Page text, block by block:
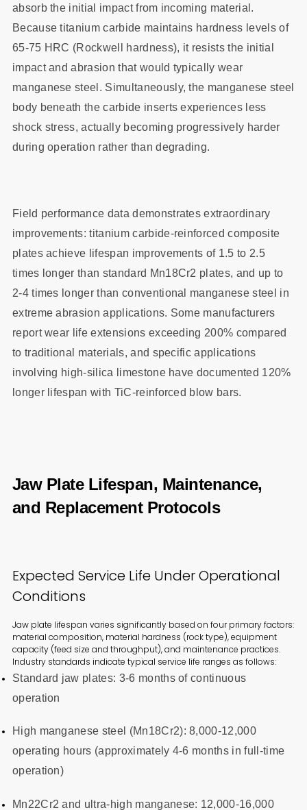
absorb the initial impact from incoming material.
Because titanium carbide maintains hardness levels of
65-75 HRC (Rockwell hardness), it resists the initial
impact and abrasion that would typically wear
manganese steel. Simultaneously, the manganese steel
body beneath the carbide inserts experiences less
shock stress, actually becoming progressively harder
during operation rather than degrading.
Field performance data demonstrates extraordinary
improvements: titanium carbide-reinforced composite
plates achieve lifespan improvements of 1.5 to 2.5
times longer than standard Mn18Cr2 plates, and up to
2-4 times longer than conventional manganese steel in
extreme abrasion applications. Some manufacturers
report wear life extensions exceeding 200% compared
to traditional materials, and specific applications
involving high-silica limestone have documented 120%
longer lifespan with TiC-reinforced blow bars.
Jaw Plate Lifespan, Maintenance,
and Replacement Protocols
Expected Service Life Under Operational
Conditions
Jaw plate lifespan varies significantly based on four primary factors:
material composition, material hardness (rock type), equipment
capacity (feed size and throughput), and maintenance practices.
Industry standards indicate typical service life ranges as follows:
Standard jaw plates: 3-6 months of continuous
operation
High manganese steel (Mn18Cr2): 8,000-12,000
operating hours (approximately 4-6 months in full-time
operation)
Mn22Cr2 and ultra-high manganese: 12,000-16,000